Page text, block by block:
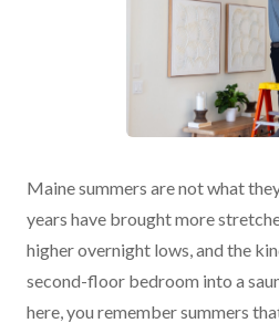
Maine summers are not what
years have brought more
higher overnight lows, and the
second-floor bedroom into a
here, you remember summers